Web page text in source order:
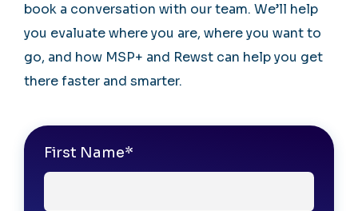
book a conversation with our team. We’ll help
you evaluate where you are, where you want to
go, and how MSP+ and Rewst can help you get
there faster and smarter.
First Name*